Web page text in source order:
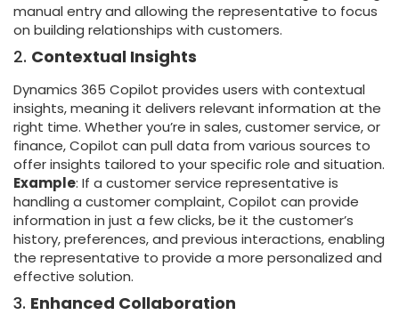
manual entry and allowing the representative to focus
on building relationships with customers.
2. Contextual Insights
Dynamics 365 Copilot provides users with contextual
insights, meaning it delivers relevant information at the
right time. Whether you’re in sales, customer service, or
finance, Copilot can pull data from various sources to
offer insights tailored to your specific role and situation.
Example: If a customer service representative is
handling a customer complaint, Copilot can provide
information in just a few clicks, be it the customer’s
history, preferences, and previous interactions, enabling
the representative to provide a more personalized and
effective solution.
3. Enhanced Collaboration